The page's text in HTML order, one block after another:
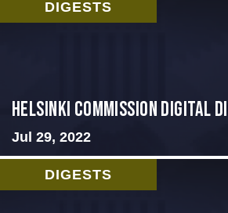
DIGESTS
Helsinki Commission Digital
Jul 29, 2022
DIGESTS